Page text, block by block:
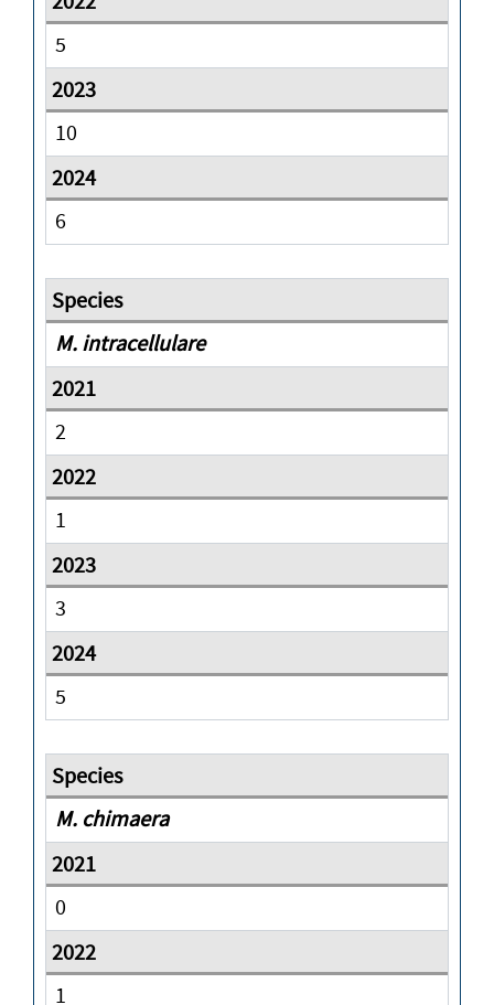
5
10
6
M. intracellulare
2
1
3
5
M. chimaera
0
1